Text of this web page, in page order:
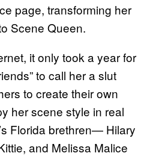
page, transforming her
Scene Queen.
it only took a year for
to call her a slut
to create their own
her scene style in real
Florida brethren— Hilary
and Melissa Malice